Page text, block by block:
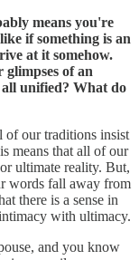
means you're
if something is an
at it somehow.
glimpses of an
unified? What do
of our traditions insist
means that all of our
ultimate reality. But,
words fall away from
there is a sense in
with ultimacy.
and you know